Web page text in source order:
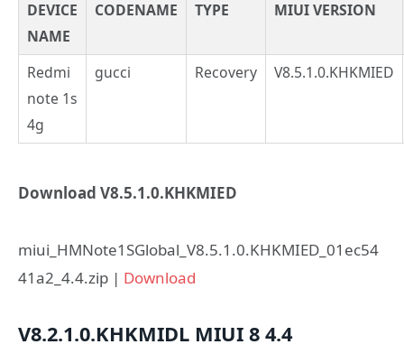
DEVICE
NAME
CODENAME TYPE MIUI VERSION
Redmi
note 1s
4g
gucci Recovery V8.5.1.0.KHKMIED
Download V8.5.1.0.KHKMIED
miui_HMNote1SGlobal_V8.5.1.0.KHKMIED_01ec54
41a2_4.4.zip | Download
V8.2.1.0.KHKMIDL MIUI 8 4.4